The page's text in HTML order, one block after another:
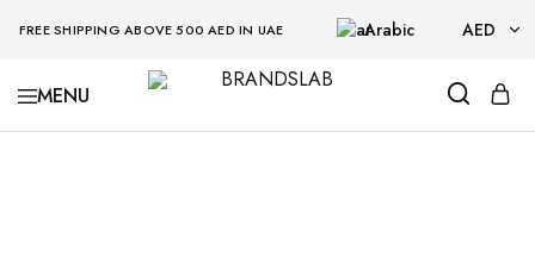
FREE SHIPPING ABOVE 500 AED IN UAE Arabic AED
AED
BRANDSLAB